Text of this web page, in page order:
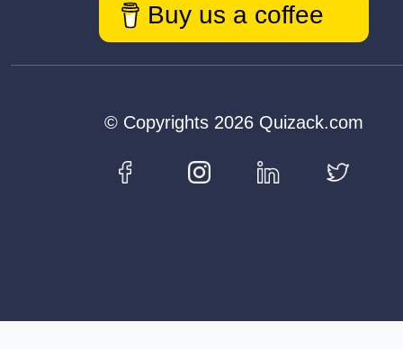
Buy us a coffee
© Copyrights 2026 Quizack.com